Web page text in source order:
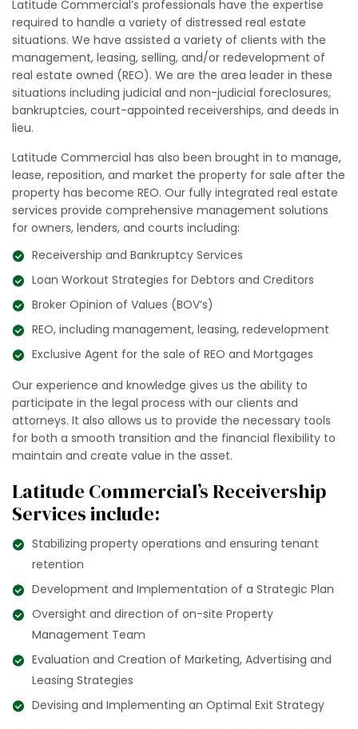
Latitude Commercial’s professionals have the expertise
required to handle a variety of distressed real estate
situations. We have assisted a variety of clients with the
management, leasing, selling, and/or redevelopment of
real estate owned (REO). We are the area leader in these
situations including judicial and non-judicial foreclosures,
bankruptcies, court-appointed receiverships, and deeds in
lieu.
Latitude Commercial has also been brought in to manage,
lease, reposition, and market the property for sale after the
property has become REO. Our fully integrated real estate
services provide comprehensive management solutions
for owners, lenders, and courts including:
Receivership and Bankruptcy Services
Loan Workout Strategies for Debtors and Creditors
Broker Opinion of Values (BOV’s)
REO, including management, leasing, redevelopment
Exclusive Agent for the sale of REO and Mortgages
Our experience and knowledge gives us the ability to
participate in the legal process with our clients and
attorneys. It also allows us to provide the necessary tools
for both a smooth transition and the financial flexibility to
maintain and create value in the asset.
Latitude Commercial’s Receivership
Services include:
Stabilizing property operations and ensuring tenant
retention
Development and Implementation of a Strategic Plan
Oversight and direction of on-site Property
Management Team
Evaluation and Creation of Marketing, Advertising and
Leasing Strategies
Devising and Implementing an Optimal Exit Strategy